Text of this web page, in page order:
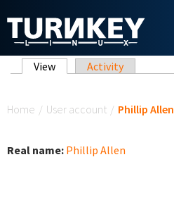
Primary tabs
View (active tab)
Activity
Home / User account / Phillip Allen
Real name: Phillip Allen